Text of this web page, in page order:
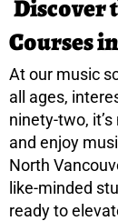
Discover
Courses
At our music
all ages,
ninety-two,
and enjoy
North
like-minded
ready to